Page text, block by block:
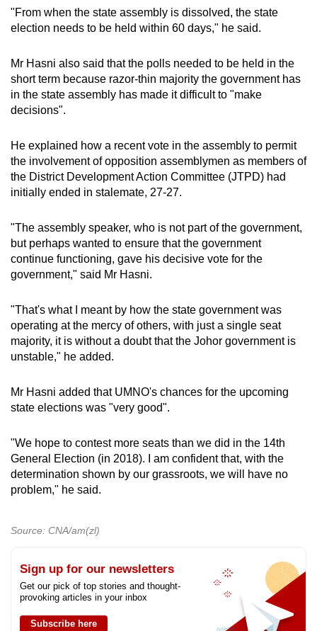
"From when the state assembly is dissolved, the state
election needs to be held within 60 days," he said.
Mr Hasni also said that the polls needed to be held in the
short term because razor-thin majority the government has
in the state assembly has made it difficult to "make
decisions".
He explained how a recent vote in the assembly to permit
the involvement of opposition assemblymen as members of
the District Development Action Committee (JTPD) had
initially ended in stalemate, 27-27.
"The assembly speaker, who is not part of the government,
but perhaps wanted to ensure that the government
continue functioning, gave his decisive vote for the
government," said Mr Hasni.
"That's what I meant by how the state government was
operating at the mercy of others, with just a single seat
majority, it is without a doubt that the Johor government is
unstable," he added.
Mr Hasni added that UMNO's chances for the upcoming
state elections was "very good".
"We hope to contest more seats than we did in the 14th
General Election (in 2018). I am confident that, with the
determination shown by our grassroots, we will have no
problem," he said.
Source: CNA/am(zl)
Sign up for our newsletters
Get our pick of top stories and thought-
provoking articles in your inbox
Subscribe here